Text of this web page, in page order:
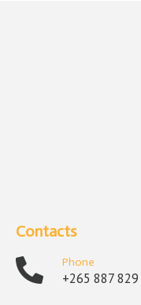
Contacts
Phone
+265 887